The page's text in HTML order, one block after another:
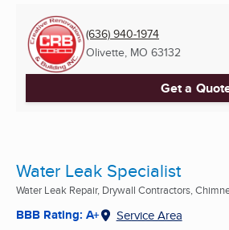
(636) 940-1974
Olivette, MO 63132
Get a
Water Leak Specialist
Water Leak Repair, Drywall Contractors,
BBB Rating: A+ Service Area